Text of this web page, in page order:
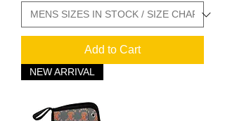
Add to Cart
NEW ARRIVAL